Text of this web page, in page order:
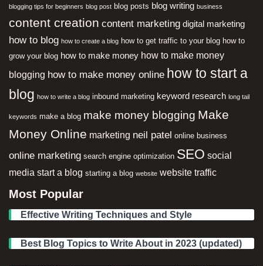
blogging tips for beginners blog post blog posts blog writing business
content creation content marketing digital marketing
how to blog how to create a blog how to get traffic to your blog how to
grow your blog how to make money how to make money
blogging how to make money online how to start a
blog how to write a blog inbound marketing keyword research long tail
keywords make a blog make money blogging Make
Money Online marketing neil patel online business
online marketing search engine optimization SEO social
media start a blog starting a blog website website traffic
Most Popular
Effective Writing Techniques and Style
Best Blog Topics to Write About in 2023 (updated)